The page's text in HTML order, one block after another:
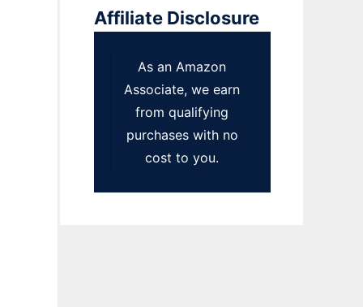
Affiliate Disclosure
As an Amazon
Associate, we earn
from qualifying
purchases with no
cost to you.